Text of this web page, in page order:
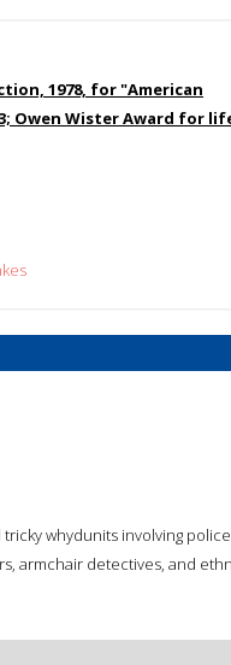
1978, for "American
Owen Wister Award for
whydunits involving police
armchair detectives, and